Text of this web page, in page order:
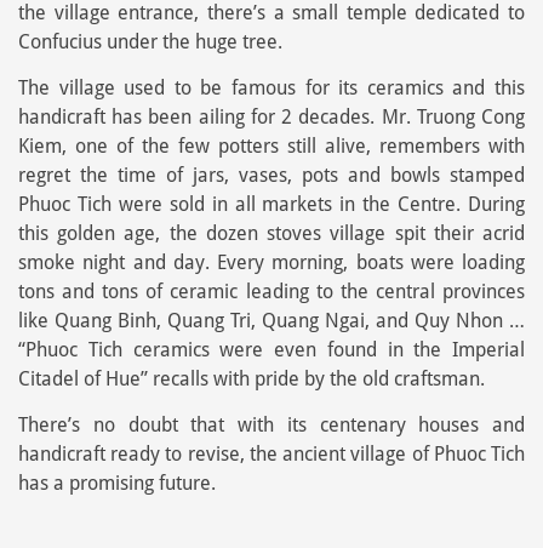
the village entrance, there’s a small temple dedicated to
Confucius under the huge tree.
The village used to be famous for its ceramics and this
handicraft has been ailing for 2 decades. Mr. Truong Cong
Kiem, one of the few potters still alive, remembers with
regret the time of jars, vases, pots and bowls stamped
Phuoc Tich were sold in all markets in the Centre. During
this golden age, the dozen stoves village spit their acrid
smoke night and day. Every morning, boats were loading
tons and tons of ceramic leading to the central provinces
like Quang Binh, Quang Tri, Quang Ngai, and Quy Nhon …
“Phuoc Tich ceramics were even found in the Imperial
Citadel of Hue” recalls with pride by the old craftsman.
There’s no doubt that with its centenary houses and
handicraft ready to revise, the ancient village of Phuoc Tich
has a promising future.